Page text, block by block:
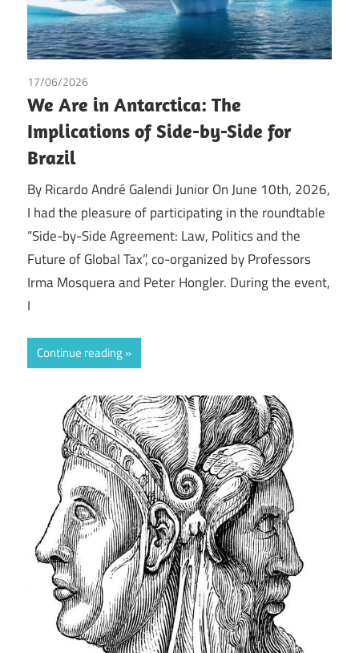
17/06/2026
We Are in Antarctica: The
Implications of Side-by-Side for
Brazil
By Ricardo André Galendi Junior On June 10th, 2026,
I had the pleasure of participating in the roundtable
“Side-by-Side Agreement: Law, Politics and the
Future of Global Tax”, co-organized by Professors
Irma Mosquera and Peter Hongler. During the event,
I
Continue reading